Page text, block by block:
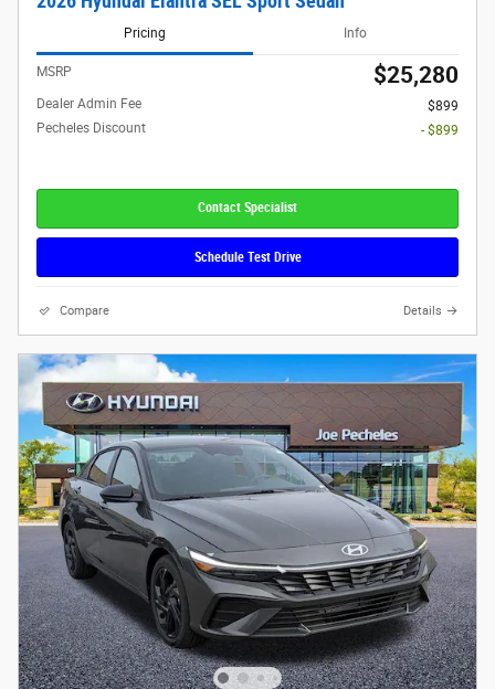
Pricing Info
MSRP $25,280
Dealer Admin Fee
$899
Pecheles Discount
- $899
Contact Specialist
Schedule Test Drive
Compare Details